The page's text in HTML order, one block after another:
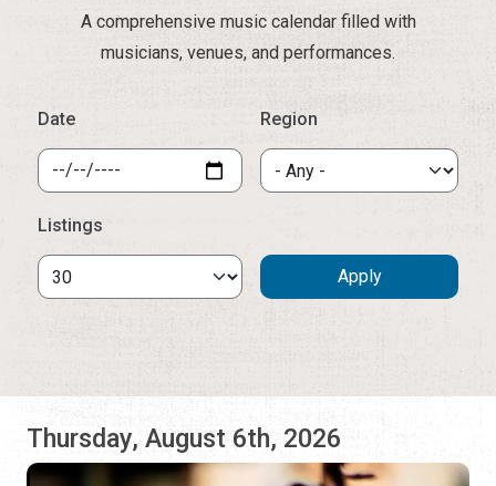
A comprehensive music calendar filled with
musicians, venues, and performances.
Date Region
Listings
Thursday, August 6th, 2026